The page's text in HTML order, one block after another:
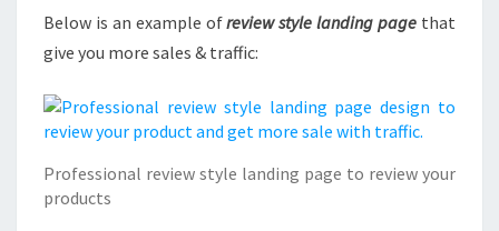
Below is an example ofreview style landing page that
give you more sales & traffic:
Professional review style landing page to review your
products